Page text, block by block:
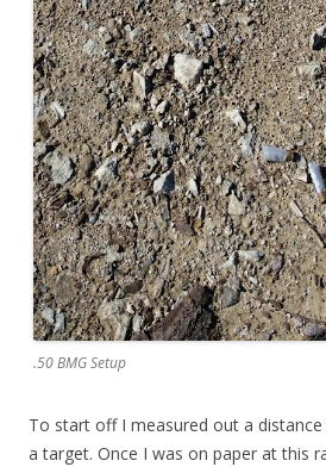
.50 BMG Setup
To start off I measured out a
a target. Once I was on paper at this